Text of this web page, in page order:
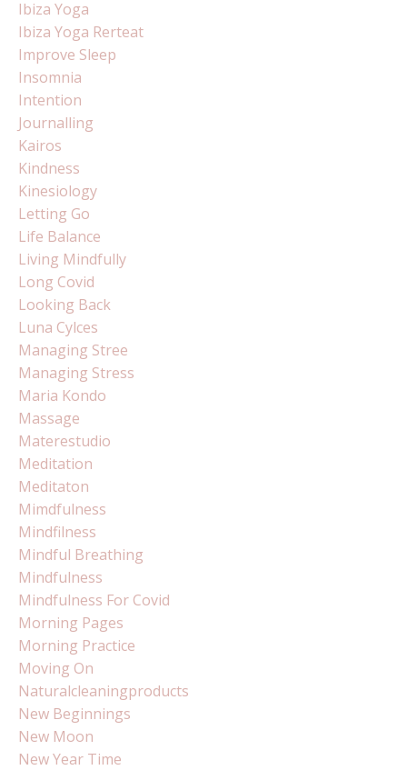
Ibiza Yoga
Ibiza Yoga Rerteat
Improve Sleep
Insomnia
Intention
Journalling
Kairos
Kindness
Kinesiology
Letting Go
Life Balance
Living Mindfully
Long Covid
Looking Back
Luna Cylces
Managing Stree
Managing Stress
Maria Kondo
Massage
Materestudio
Meditation
Meditaton
Mimdfulness
Mindfilness
Mindful Breathing
Mindfulness
Mindfulness For Covid
Morning Pages
Morning Practice
Moving On
Naturalcleaningproducts
New Beginnings
New Moon
New Year Time